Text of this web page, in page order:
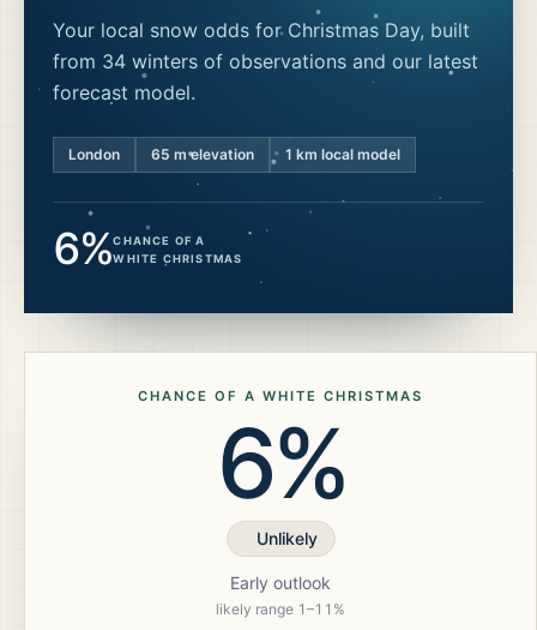
Your local snow odds for Christmas Day, built
from 34 winters of observations and our latest
forecast model.
London 65 m elevation 1 km local model
6%CHANCE OF A
WHITE CHRISTMAS
CHANCE OF A WHITE CHRISTMAS
6%
Unlikely
Early outlook
likely range 1 –11 %